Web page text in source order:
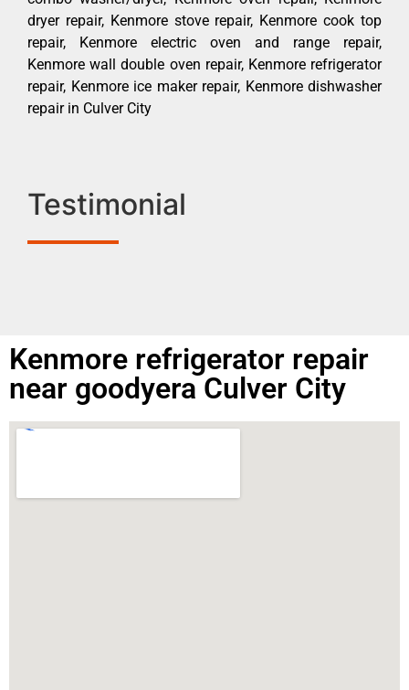
dryer repair, Kenmore stove repair, Kenmore cook top
repair, Kenmore electric oven and range repair,
Kenmore wall double oven repair, Kenmore refrigerator
repair, Kenmore ice maker repair, Kenmore dishwasher
repair in Culver City
Testimonial
Kenmore refrigerator repair
near goodyera Culver City